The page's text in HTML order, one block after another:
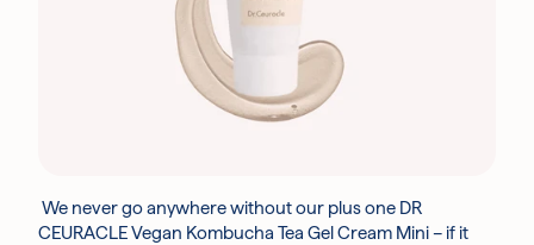
We never go anywhere without our plus one DR
CEURACLE Vegan Kombucha Tea Gel Cream Mini – if it